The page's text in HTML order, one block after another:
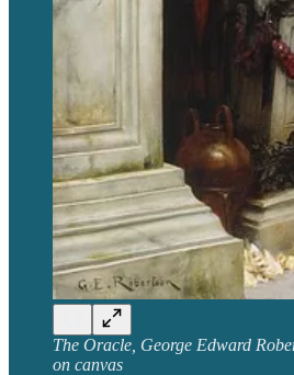
The Oracle, George Edward
on canvas